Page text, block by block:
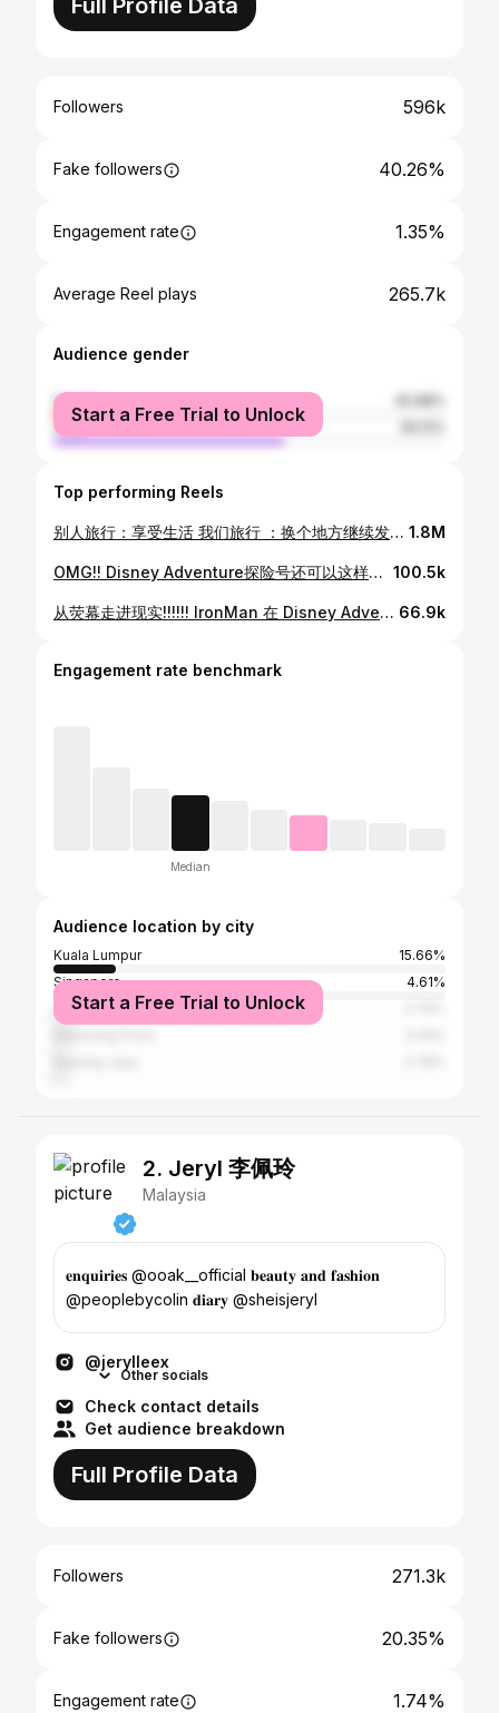
Full Profile Data
Followers 596k
Fake followers 40.26%
Engagement rate 1.35%
Average Reel plays 265.7k
Audience gender
female
male
Start a Free Trial to Unlock
Top performing Reels
别人旅行：享受生活 我们旅行 ：换个地方继续发疯🤣 STARRING @mayho10 // @helloomoka DIRECTOR OF PHOTOGRAPHY @allenkhor EDITED BY @qyyiing DIRECTED BY @mayho10 / @allenkhor PRODUCED BY @im.akstar MUSIC BY Willow Smith • Wait A Minute! A FILM INSPIRED BY Rush Hour (1998) Travel sponsored by @australia #SeeAustralia #shotoniphone #travel #australia #sydney 1.8M
OMG!! Disney Adventure探险号还可以这样玩!!?😱 如果你们接下来有上这艘邮轮，可以准备一些磁性的东西来布置你们的房门哦！😝✨ 这个活动叫Pixie Dust，可以跟大家互动，你可以给人家礼物，人家也可以给你礼物🎁 当交新朋友！ Oh yeahh🤣❤️ 辛苦了 @qyyiing @elyseleong 🤣 @disneycruiselinesg #DisneyCruiseAdventure 100.5k
从荧幕走进现实!!!!!! IronMan 在 Disney Adventure 让我内心的小孩疯狂尖叫🥹✨❤️ 我已经起鸡皮疙瘩了！！ @disneycruiselinesg #DisneyCruiseAdventure #robertdowneyjr #ironman 66.9k
Engagement rate benchmark
Median
Audience location by city
Kuala Lumpur
15.66%
Singapore
4.61%
Johor Baharu
Start a Free Trial to Unlock
2. Jeryl 李佩玲
Malaysia
𝐞𝐧𝐪𝐮𝐢𝐫𝐢𝐞𝐬 @ooak__official 𝐛𝐞𝐚𝐮𝐭𝐲 𝐚𝐧𝐝 𝐟𝐚𝐬𝐡𝐢𝐨𝐧
@peoplebycolin 𝐝𝐢𝐚𝐫𝐲 @sheisjeryl
@jerylleex
Other socials
Check contact details
Get audience breakdown
Full Profile Data
Followers 271.3k
Fake followers 20.35%
Engagement rate 1.74%